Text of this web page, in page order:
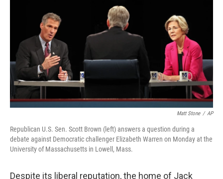
Matt Stone / AP
Republican U.S. Sen. Scott Brown (left) answers a question during a
debate against Democratic challenger Elizabeth Warren on Monday at the
University of Massachusetts in Lowell, Mass.
Despite its liberal reputation, the home of Jack